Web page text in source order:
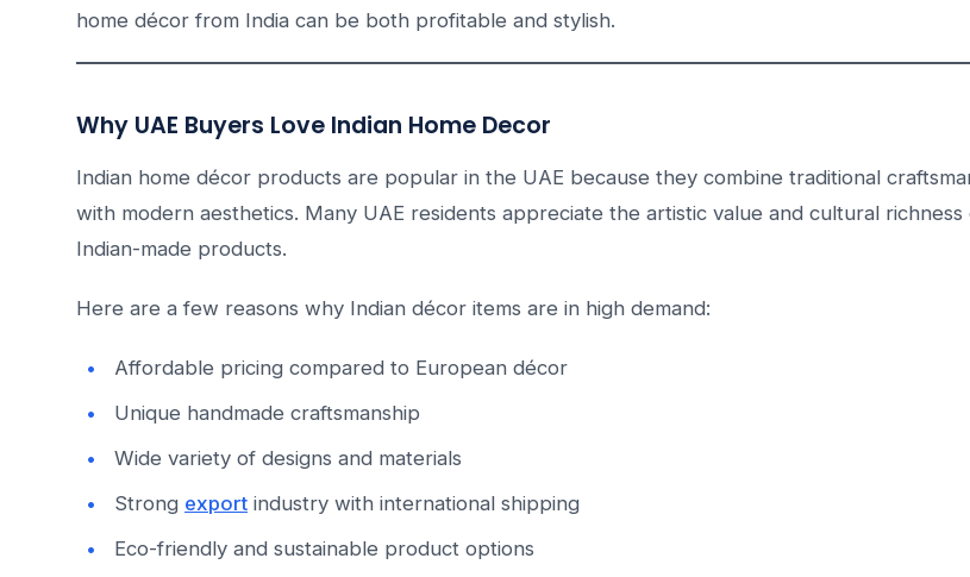
home décor from India can be both profitable and stylish.
Why UAE Buyers Love Indian Home Decor
Indian home décor products are popular in the UAE because they combine traditional
with modern aesthetics. Many UAE residents appreciate the artistic value and cultural richness
Indian-made products.
Here are a few reasons why Indian décor items are in high demand:
Affordable pricing compared to European décor
Unique handmade craftsmanship
Wide variety of designs and materials
Strong export industry with international shipping
Eco-friendly and sustainable product options